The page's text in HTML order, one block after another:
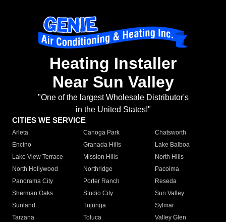
Heating Installer
Near Sun Valley
"One of the largest Wholesale Distributor's
in the United States!"
CITIES WE SERVICE
Arleta Canoga Park
Chatsworth
Encino
Granada Hills
Lake Balboa
Lake View Terrace
Mission Hills
North Hills
North Hollywood
Northridge
Pacoima
Panorama City
Porter Ranch
Reseda
Sherman Oaks
Studio City
Sun Valley
Sunland
Tujunga
Sylmar
Tarzana
Toluca
Valley Glen